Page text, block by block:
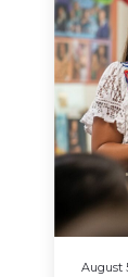
August